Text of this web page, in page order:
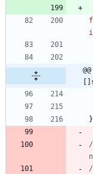
}